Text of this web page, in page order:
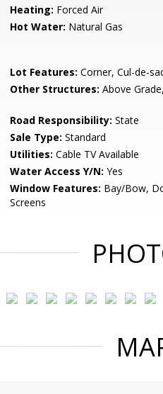
Heating: Forced Air
Hot Water: Natural Gas
Lot Features: Corner, Cul-de-
Other Structures: Above
Road Responsibility: State
Sale Type: Standard
Utilities: Cable TV Available
Water Access Y/N: Yes
Window Features: Bay/Bow,
Screens